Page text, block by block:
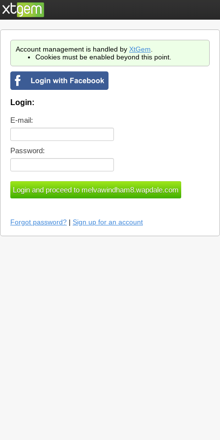
Account management is handled by XtGem
Cookies must be enabled beyond this point.
Login:
E-mail:
Password:
Forgot password? | Sign up for an account